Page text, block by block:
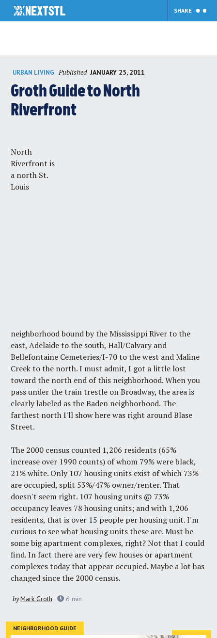
content
SHARE
URBAN LIVING Published JANUARY 25, 2011
Groth Guide to North
Riverfront
North
Riverfront is
a north St.
Louis
neighborhood bound by the Mississippi River to the
east, Adelaide to the south, Hall/Calvary and
Bellefontaine Cemeteries/I-70 to the west and Maline
Creek to the north. I must admit, I got a little lost
toward the north end of this neighborhood. When you
pass under the train trestle on Broadway, the area is
clearly labeled as the Baden neighborhood. The
farthest north I'll show here was right around Blase
Street.
The 2000 census counted 1,206 residents (65%
increase over 1990 counts) of whom 79% were black,
21% white. Only 107 housing units exist of which 73%
are occupied, split 53%/47% owner/renter. That
doesn't seem right. 107 housing units @ 73%
occupancy leaves 78 housing units; and with 1,206
residents, that is over 15 people per housing unit. I'm
curious to see what housing units these are. Must be
some big apartment complexes, right? Not that I could
find. In fact there are very few houses or apartment
complexes today that appear occupied. Maybe a lot has
changed since the 2000 census.
byMark Groth 6 min
NEIGHBORHOOD GUIDE